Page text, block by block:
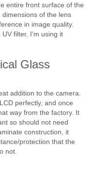
entire front surface of the
of the lens
in image quality.
filter, I'm using it
Glass
addition to the camera.
perfectly, and once
way from the factory. It
so should not need
construction, it
protection that the
not.